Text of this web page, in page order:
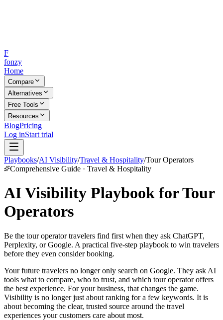
F
fonzy
Home
Compare
Alternatives
Free Tools
Resources
BlogPricing
Log inStart trial
Playbooks/AI Visibility/Travel & Hospitality/Tour Operators
Comprehensive Guide · Travel & Hospitality
AI Visibility Playbook for Tour
Operators
Be the tour operator travelers find first when they ask ChatGPT,
Perplexity, or Google. A practical five-step playbook to win travelers
before they even consider booking.
Your future travelers no longer only search on Google. They ask AI
tools what to compare, who to trust, and which tour operator offers
the best experience. For your business, that changes the game.
Visibility is no longer just about ranking for a few keywords. It is
about becoming the clear, trusted source around the travel
experiences your customers care about most.